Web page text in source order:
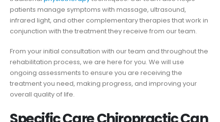
patients manage symptoms with massage, ultrasound,
infrared light, and other complementary therapies that work in
conjunction with the treatment they receive from our team.
From your initial consultation with our team and throughout the
rehabilitation process, we are here for you. We will use
ongoing assessments to ensure you are receiving the
treatment you need, making progress, and improving your
overall quality of life.